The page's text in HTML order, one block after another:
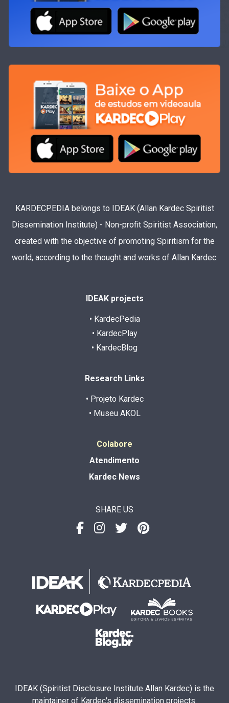
KARDECPEDIA belongs to IDEAK (Allan Kardec Spiritist
Dissemination Institute) - Non-profit Spiritist Association,
created with the objective of promoting Spiritism for the
world, according to the thought and works of Allan Kardec.
IDEAK projects
• KardecPedia
• KardecPlay
• KardecBlog
Research Links
• Projeto Kardec
• Museu AKOL
Colabore
Atendimento
Kardec News
SHARE US
IDEAK (Spiritist Disclosure Institute Allan Kardec) is the
maintainer of Kardec's dissemination projects.